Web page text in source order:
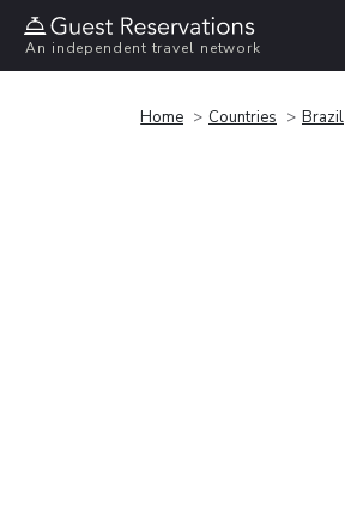
An independent travel network
Home Countries Brazil